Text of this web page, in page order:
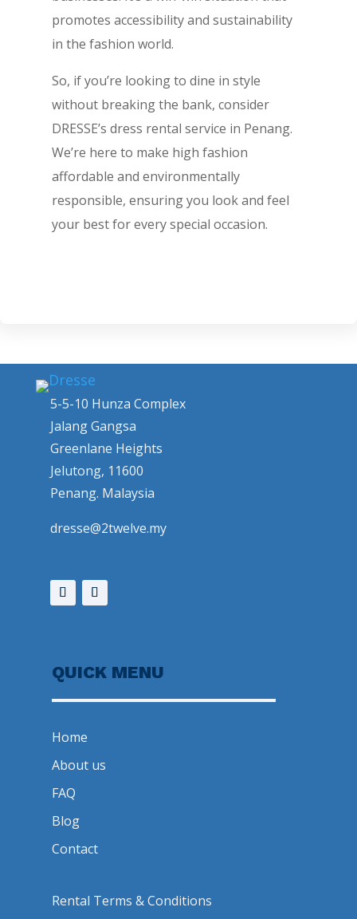
promotes accessibility and sustainability
in the fashion world.
So, if you’re looking to dine in style
without breaking the bank, consider
DRESSE’s dress rental service in Penang.
We’re here to make high fashion
affordable and environmentally
responsible, ensuring you look and feel
your best for every special occasion.
5-5-10 Hunza Complex
Jalang Gangsa
Greenlane Heights
Jelutong, 11600
Penang. Malaysia
dresse@2twelve.my
QUICK MENU
Home
About us
FAQ
Blog
Contact
Rental Terms & Conditions